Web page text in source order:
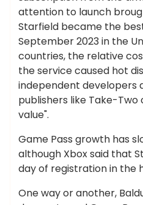
attention to launch
Starfield became the
September 2023 in the
countries, the relative
the service caused hot
independent developers
publishers like Take-
value".
Game Pass growth has
although Xbox said that
day of registration in the
One way or another,